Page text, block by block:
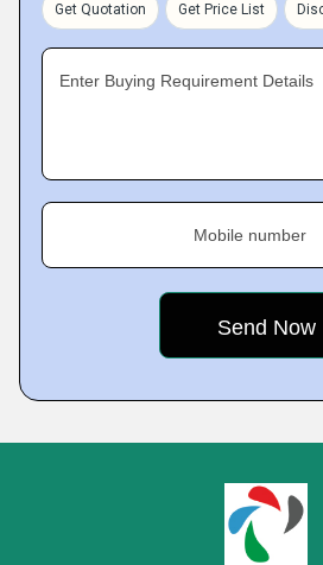
Get Quotation Get Price List
Enter Buying Requirement Details
Mobile number